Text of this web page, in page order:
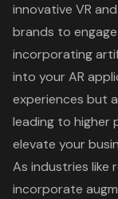
innovative VR
brands to
incorporating
into your AR
experiences but
leading to higher
elevate your
As industries like
incorporate